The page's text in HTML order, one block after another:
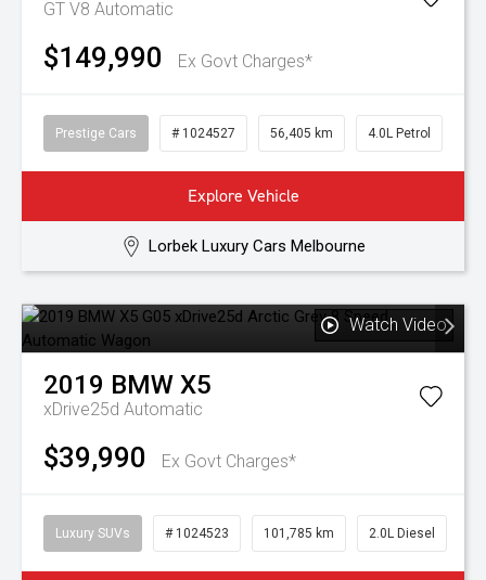
GT V8 Automatic
$149,990 Ex Govt Charges*
Prestige Cars # 1024527 56,405 km 4.0L Petrol
Explore Vehicle
Lorbek Luxury Cars Melbourne
Watch Video
2019 BMW X5
xDrive25d Automatic
$39,990 Ex Govt Charges*
Luxury SUVs # 1024523 101,785 km 2.0L Diesel